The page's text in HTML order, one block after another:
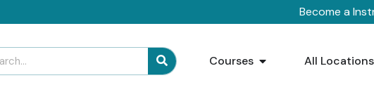
Become a
Courses All Locations